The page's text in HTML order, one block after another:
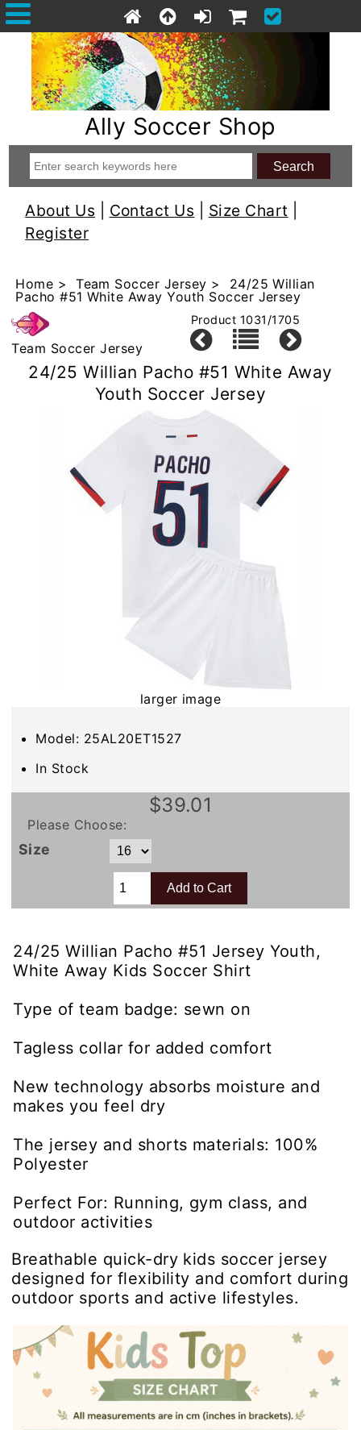
Ally Soccer Shop
About Us Contact Us Size Chart
Register
Home >Team Soccer Jersey > 24/25 Willian
Pacho #51 White Away Youth Soccer Jersey
Team Soccer Jersey
Product 1031/1705
24/25 Willian Pacho #51 White Away
Youth Soccer Jersey
larger image
Model: 25AL20ET1527
In Stock
$39.01
Please Choose:
Size
24/25 Willian Pacho #51 Jersey Youth,
White Away Kids Soccer Shirt
Type of team badge: sewn on
Tagless collar for added comfort
New technology absorbs moisture and
makes you feel dry
The jersey and shorts materials: 100%
Polyester
Perfect For: Running, gym class, and
outdoor activities
Breathable quick-dry kids soccer jersey
designed for flexibility and comfort during
outdoor sports and active lifestyles.